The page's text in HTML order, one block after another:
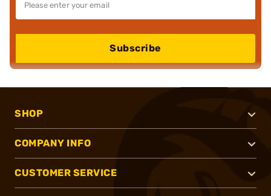
Subscribe
SHOP
COMPANY INFO
CUSTOMER SERVICE